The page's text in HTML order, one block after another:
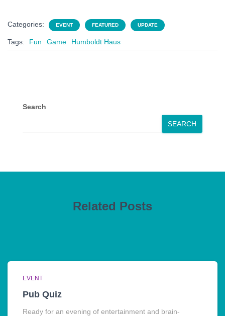
Categories: EVENT FEATURED UPDATE
Tags: Fun Game Humboldt Haus
Search
SEARCH
Related Posts
EVENT
Pub Quiz
Ready for an evening of entertainment and brain-